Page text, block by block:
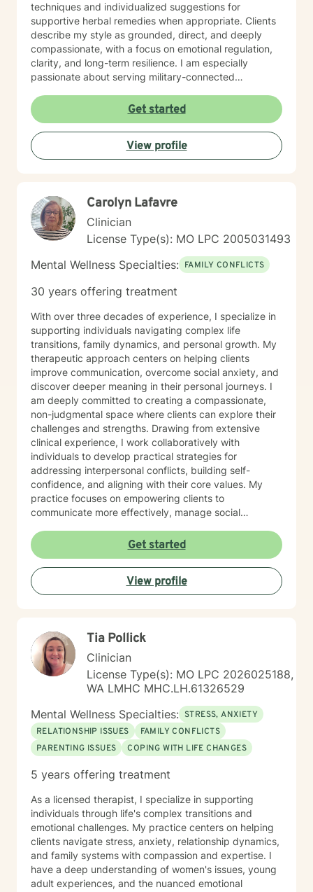
techniques and individualized suggestions for
supportive herbal remedies when appropriate. Clients
describe my style as grounded, direct, and deeply
compassionate, with a focus on emotional regulation,
clarity, and long-term resilience. I am especially
passionate about serving military-connected
long-standing patterns and reconnect with their
authentic self.
Get started
View profile
Carolyn Lafavre
Clinician
License Type(s): MO LPC 2005031493
Mental Wellness Specialties: FAMILY CONFLICTS
30 years offering treatment
With over three decades of experience, I specialize in
supporting individuals navigating complex life
transitions, family dynamics, and personal growth. My
therapeutic approach centers on helping clients
improve communication, overcome social anxiety, and
discover deeper meaning in their personal journeys. I
am deeply committed to creating a compassionate,
non-judgmental space where clients can explore their
challenges and strengths. Drawing from extensive
clinical experience, I work collaboratively with
individuals to develop practical strategies for
addressing interpersonal conflicts, building self-
confidence, and aligning with their core values. My
practice focuses on empowering clients to
communicate more effectively, manage social
approach each therapeutic relationship with empathy,
respect, and a genuine belief in each person's
capacity for positive change and personal
transformation.
Get started
View profile
Tia Pollick
Clinician
License Type(s): MO LPC 2026025188,
WA LMHC MHC.LH.61326529
Mental Wellness Specialties: STRESS, ANXIETY
RELATIONSHIP ISSUES
FAMILY CONFLICTS
PARENTING ISSUES
COPING WITH LIFE CHANGES
5 years offering treatment
As a licensed therapist, I specialize in supporting
individuals through life's complex transitions and
emotional challenges. My practice centers on helping
clients navigate stress, anxiety, relationship dynamics,
and family systems with compassion and expertise. I
have a deep understanding of women's issues, young
adult experiences, and the nuanced emotional